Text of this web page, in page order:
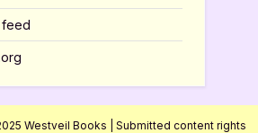
Westveil Books | Submitted content rights